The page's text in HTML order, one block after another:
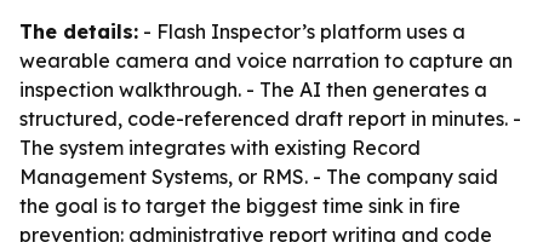
The details: - Flash Inspector’s platform uses a
wearable camera and voice narration to capture an
inspection walkthrough. - The AI then generates a
structured, code-referenced draft report in minutes. -
The system integrates with existing Record
Management Systems, or RMS. - The company said
the goal is to target the biggest time sink in fire
prevention: administrative report writing and code